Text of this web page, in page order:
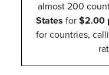
almost 200
States for $2.00
for countries,